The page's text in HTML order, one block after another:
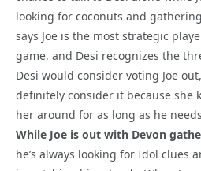
looking for coconuts and
says Joe is the most strategic
game, and Desi recognizes the
Desi would consider voting Joe
definitely consider it because she
her around for as long as he
While Joe is out with Devon
he’s always looking for Idol clues